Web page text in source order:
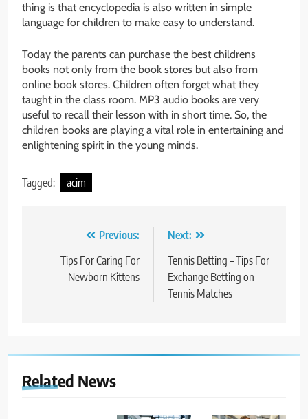
thing is that encyclopedia is also written in simple
language for children to make easy to understand.
Today the parents can purchase the best childrens
books not only from the book stores but also from
online book stores. Children often forget what they
taught in the class room. MP3 audio books are very
useful to recall their lesson with in short time. So, the
children books are playing a vital role in entertaining and
enlightening spirit in the young minds.
Tagged: acim
navigation
Previous:
Tips For Caring For
Newborn Kittens
Next:
Tennis Betting – Tips For
Exchange Betting on
Tennis Matches
Related News